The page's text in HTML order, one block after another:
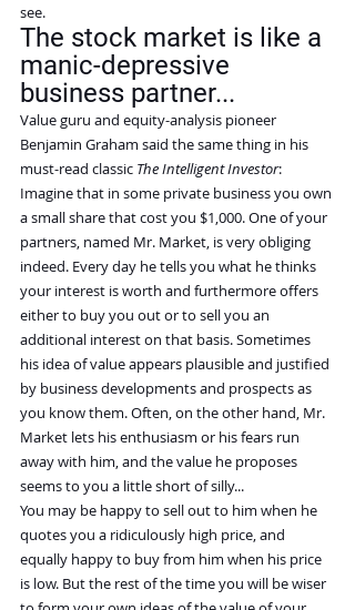
see.
The stock market is like a
manic-depressive
business partner...
Value guru and equity-analysis pioneer
Benjamin Graham said the same thing in his
must-read classic The Intelligent Investor:
Imagine that in some private business you own
a small share that cost you $1,000. One of your
partners, named Mr. Market, is very obliging
indeed. Every day he tells you what he thinks
your interest is worth and furthermore offers
either to buy you out or to sell you an
additional interest on that basis. Sometimes
his idea of value appears plausible and justified
by business developments and prospects as
you know them. Often, on the other hand, Mr.
Market lets his enthusiasm or his fears run
away with him, and the value he proposes
seems to you a little short of silly...
You may be happy to sell out to him when he
quotes you a ridiculously high price, and
equally happy to buy from him when his price
is low. But the rest of the time you will be wiser